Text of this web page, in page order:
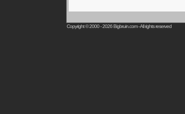
Copyright © 2000 - 2026Bigbruin.com- All rights reserved